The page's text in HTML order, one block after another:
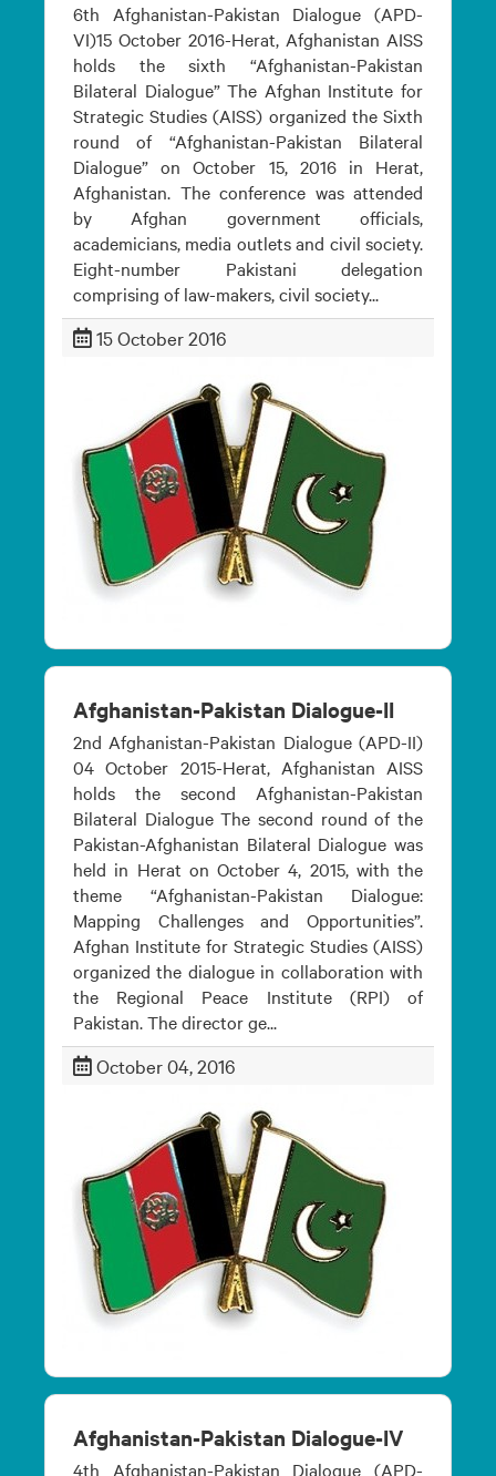
6th Afghanistan-Pakistan Dialogue (APD-
VI)15 October 2016-Herat, Afghanistan AISS
holds the sixth “Afghanistan-Pakistan
Bilateral Dialogue” The Afghan Institute for
Strategic Studies (AISS) organized the Sixth
round of “Afghanistan-Pakistan Bilateral
Dialogue” on October 15, 2016 in Herat,
Afghanistan. The conference was attended
by Afghan government officials,
academicians, media outlets and civil society.
Eight-number Pakistani delegation
comprising of law-makers, civil society...
15 October 2016
Afghanistan-Pakistan Dialogue-II
2nd Afghanistan-Pakistan Dialogue (APD-II)
04 October 2015-Herat, Afghanistan AISS
holds the second Afghanistan-Pakistan
Bilateral Dialogue The second round of the
Pakistan-Afghanistan Bilateral Dialogue was
held in Herat on October 4, 2015, with the
theme “Afghanistan-Pakistan Dialogue:
Mapping Challenges and Opportunities”.
Afghan Institute for Strategic Studies (AISS)
organized the dialogue in collaboration with
the Regional Peace Institute (RPI) of
Pakistan. The director ge...
October 04, 2016
Afghanistan-Pakistan Dialogue-IV
4th Afghanistan-Pakistan Dialogue (APD-